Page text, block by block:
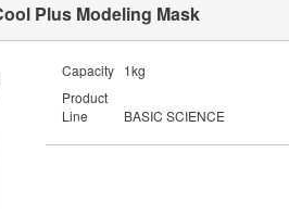
Plus Modeling Mask
Capacity 1kg
Product
Line
BASIC SCIENCE